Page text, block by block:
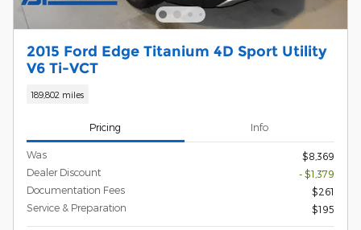
2015 Ford Edge Titanium 4D Sport Utility
V6 Ti-VCT
189,802 miles
Pricing Info
Was
$8,369
Dealer Discount
- $1,379
Documentation Fees
$261
Service & Preparation
$195